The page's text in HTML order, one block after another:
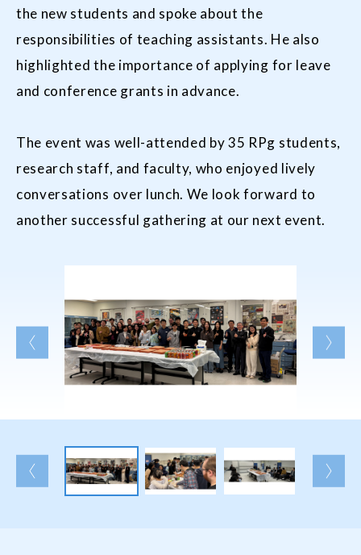
the new students and spoke about the
responsibilities of teaching assistants. He also
highlighted the importance of applying for leave
and conference grants in advance.
The event was well-attended by 35 RPg students,
research staff, and faculty, who enjoyed lively
conversations over lunch. We look forward to
another successful gathering at our next event.